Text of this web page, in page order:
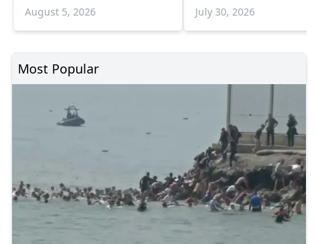
August 5, 2026 July 30, 2026
Most Popular